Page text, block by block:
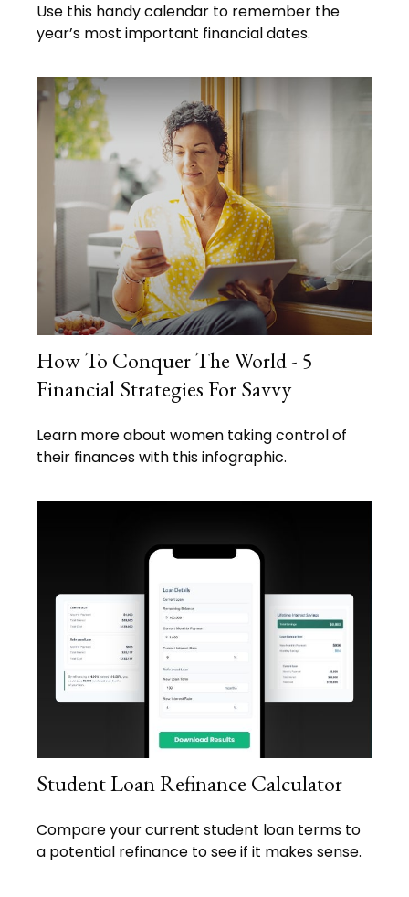
Use this handy calendar to remember the
year’s most important financial dates.
How To Conquer The World - 5
Financial Strategies For Savvy
Learn more about women taking control of
their finances with this infographic.
Student Loan Refinance Calculator
Compare your current student loan terms to
a potential refinance to see if it makes sense.